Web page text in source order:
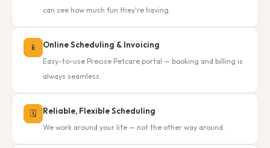
can see how much fun they're having.
📱 Online Scheduling & Invoicing
Easy-to-use Precise Petcare portal — booking and billing is
always seamless.
🗓 Reliable, Flexible Scheduling
We work around your life — not the other way around.